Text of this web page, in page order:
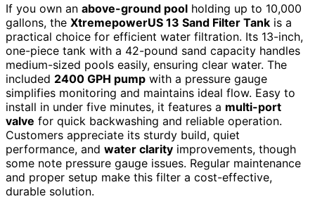
If you own an above-ground pool holding up to 10,000
gallons, the XtremepowerUS 13 Sand Filter Tank is a
practical choice for efficient water filtration. Its 13-inch,
one-piece tank with a 42-pound sand capacity handles
medium-sized pools easily, ensuring clear water. The
included 2400 GPH pump with a pressure gauge
simplifies monitoring and maintains ideal flow. Easy to
install in under five minutes, it features a multi-port
valve for quick backwashing and reliable operation.
Customers appreciate its sturdy build, quiet
performance, and water clarity improvements, though
some note pressure gauge issues. Regular maintenance
and proper setup make this filter a cost-effective,
durable solution.